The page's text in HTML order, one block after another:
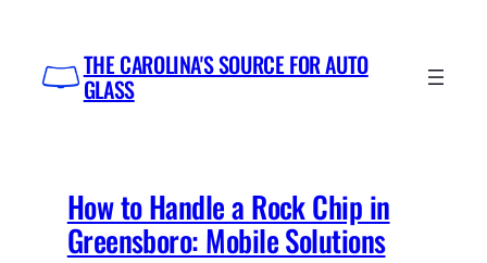
content
THE CAROLINA'S SOURCE FOR AUTO
GLASS
How to Handle a Rock Chip in
Greensboro: Mobile Solutions